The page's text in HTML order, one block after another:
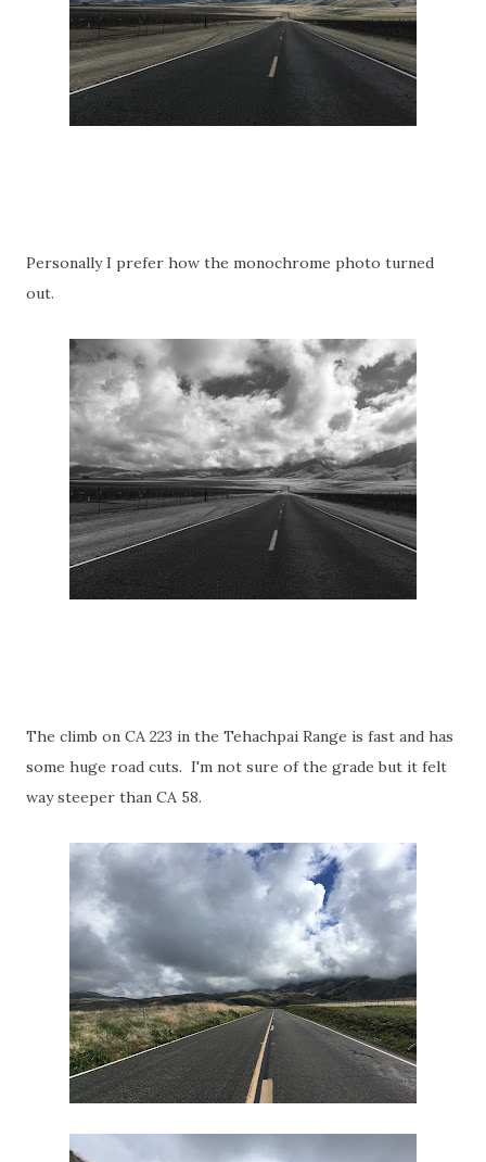
Personally I prefer how the monochrome photo turned
out.
The climb on CA 223 in the Tehachpai Range is fast and has
some huge road cuts. I'm not sure of the grade but it felt
way steeper than CA 58.